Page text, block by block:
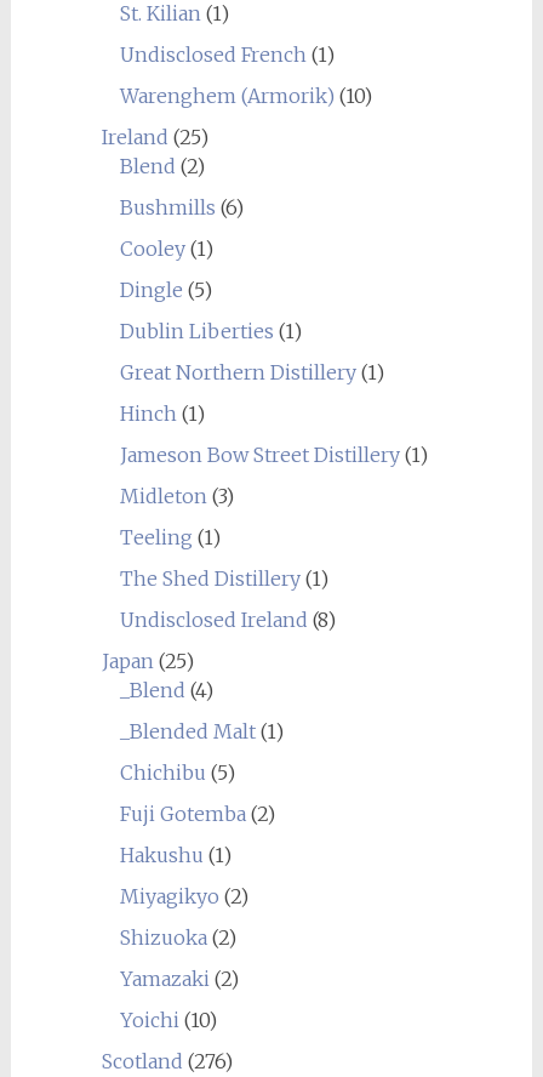
St. Kilian(1)
Undisclosed French(1)
Warenghem (Armorik) (10)
Ireland (25)
Blend (2)
Bushmills (6)
Cooley(1)
Dingle (5)
Dublin Liberties (1)
Great Northern Distillery(1)
Hinch(1)
Jameson Bow Street Distillery(1)
Midleton(3)
Teeling (1)
The Shed Distillery(1)
Undisclosed Ireland (8)
Japan(25)
_Blend (4)
_Blended Malt(1)
Chichibu (5)
Fuji Gotemba(2)
Hakushu (1)
Miyagikyo (2)
Shizuoka(2)
Yamazaki(2)
Yoichi(10)
Scotland (276)